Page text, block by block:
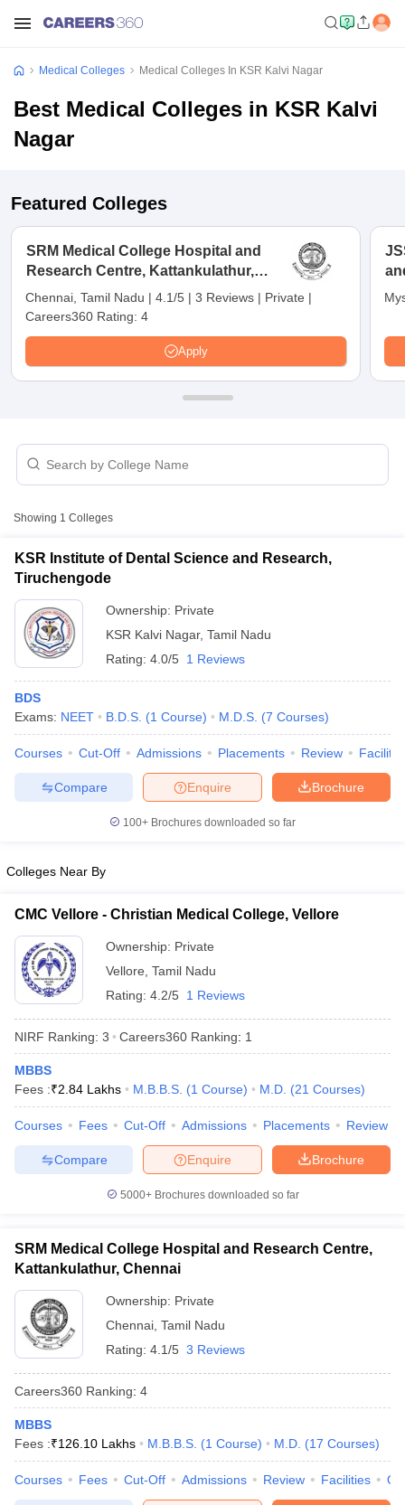
NEET PG Counselling
NEET MDS Cutoff
Cutoff
Nursing Fees Structure
in BangaloreMedical Colleges in ChennaiMedical Colleges in
MDS Colleges in India
Year Question Paper
Medical Colleges Medical Colleges In KSR Kalvi Nagar
Best Medical Colleges in KSR Kalvi
Nagar
Featured Colleges
SRM Medical College Hospital and
Research Centre, Kattankulathur,
Chennai
Chennai, Tamil Nadu | 4.1/5 | 3 Reviews | Private |
Careers360 Rating: 4
Apply
Showing 1 Colleges
KSR Institute of Dental Science and Research,
Tiruchengode
Ownership: Private
KSR Kalvi Nagar, Tamil Nadu
Rating: 4.0/5 1 Reviews
BDS
Exams: NEET B.D.S. (1 Course) M.D.S. (7 Courses)
Courses Cut-Off Admissions Placements Review
Brochure
Enquire
Compare
100+ Brochures downloaded so far
Colleges Near By
CMC Vellore - Christian Medical College, Vellore
Ownership: Private
Vellore Tamil Nadu
Rating: 4.2/5 1 Reviews
NIRF Ranking: 3 Careers360 Ranking: 1
MBBS
Fees :₹2.84 Lakhs M.B.B.S. (1 Course) M.D. (21 Courses)
Courses Fees Cut-Off Admissions Placements Review
Brochure
Enquire
Compare
5000+Brochures downloaded so far
SRM Medical College Hospital and Research Centre,
Kattankulathur, Chennai
Ownership: Private
Chennai Tamil Nadu
Rating: 4.1/5 3 Reviews
Careers360 Ranking: 4
MBBS
Fees :₹126.10 Lakhs M.B.B.S. (1 Course) M.D. (17 Courses)
Courses Fees Cut-Off Admissions Review Facilities